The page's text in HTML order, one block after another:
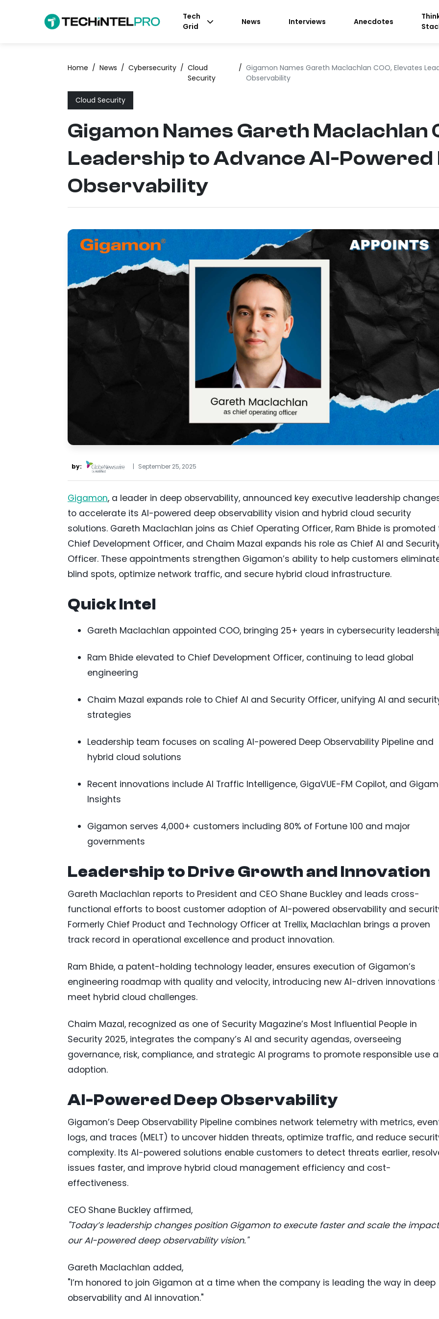
Tech
Grid
News Interviews Anecdotes
Home / News / Cybersecurity / Cloud
Security
/ Gigamon Names Gareth Maclachlan COO, Elevates
Observability
Cloud Security
Gigamon Names Gareth Maclachlan
Leadership to Advance AI-Powered
Observability
by: | September 25, 2025
Gigamon, a leader in deep observability, announced key executive leadership
to accelerate its AI-powered deep observability vision and hybrid cloud security
solutions. Gareth Maclachlan joins as Chief Operating Officer, Ram Bhide is promoted
Chief Development Officer, and Chaim Mazal expands his role as Chief AI and
Officer. These appointments strengthen Gigamon’s ability to help customers
blind spots, optimize network traffic, and secure hybrid cloud infrastructure.
Quick Intel
Gareth Maclachlan appointed COO, bringing 25+ years in cybersecurity
Ram Bhide elevated to Chief Development Officer, continuing to lead global
engineering
Chaim Mazal expands role to Chief AI and Security Officer, unifying AI and
strategies
Leadership team focuses on scaling AI-powered Deep Observability Pipeline and
hybrid cloud solutions
Recent innovations include AI Traffic Intelligence, GigaVUE-FM Copilot, and
Insights
Gigamon serves 4,000+ customers including 80% of Fortune 100 and major
governments
Leadership to Drive Growth and Innovation
Gareth Maclachlan reports to President and CEO Shane Buckley and leads cross-
functional efforts to boost customer adoption of AI-powered observability and
Formerly Chief Product and Technology Officer at Trellix, Maclachlan brings a proven
track record in operational excellence and product innovation.
Ram Bhide, a patent-holding technology leader, ensures execution of Gigamon’s
engineering roadmap with quality and velocity, introducing new AI-driven innovations
meet hybrid cloud challenges.
Chaim Mazal, recognized as one of Security Magazine’s Most Influential People in
Security 2025, integrates the company’s AI and security agendas, overseeing
governance, risk, compliance, and strategic AI programs to promote responsible use
adoption.
AI-Powered Deep Observability
Gigamon’s Deep Observability Pipeline combines network telemetry with metrics,
logs, and traces (MELT) to uncover hidden threats, optimize traffic, and reduce
complexity. Its AI-powered solutions enable customers to detect threats earlier,
issues faster, and improve hybrid cloud management efficiency and cost-
effectiveness.
CEO Shane Buckley affirmed,
"Today’s leadership changes position Gigamon to execute faster and scale the
our AI-powered deep observability vision."
Gareth Maclachlan added,
"I’m honored to join Gigamon at a time when the company is leading the way in deep
observability and AI innovation."